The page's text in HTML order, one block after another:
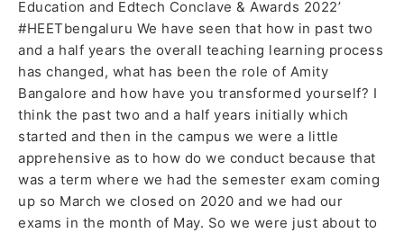
Education and Edtech Conclave & Awards 2022’
#HEETbengaluru We have seen that how in past two
and a half years the overall teaching learning process
has changed, what has been the role of Amity
Bangalore and how have you transformed yourself? I
think the past two and a half years initially which
started and then in the campus we were a little
apprehensive as to how do we conduct because that
was a term where we had the semester exam coming
up so March we closed on 2020 and we had our
exams in the month of May. So we were just about to